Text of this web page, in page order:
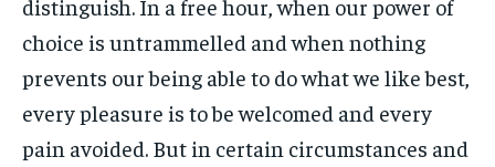
FAMILY & RELATIONSHIPS
TRAVEL
By agreeing to this tier, you are billed every month after
subscription.
SUBSCRIBE
By agreeing to this tier, you are billed every month after
subscription.
SUBSCRIBE
FAMILY & RELATIONSHIPS
TRAVEL
FASHION & BEAUTY
HEALTH
TRAVEL
FASHION & BEAUTY
HEALTH
TRAVEL
distinguish. In a free hour, when our power of
choice is untrammelled and when nothing
prevents our being able to do what we like best,
every pleasure is to be welcomed and every
pain avoided. But in certain circumstances and